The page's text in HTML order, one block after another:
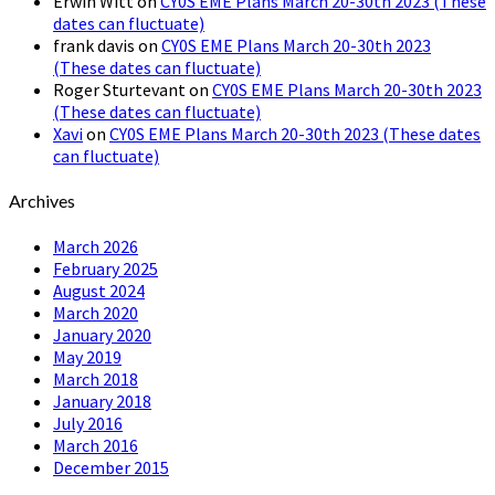
dates can fluctuate)
frank davis on CY0S EME Plans March 20-30th 2023
(These dates can fluctuate)
Roger Sturtevanton CY0S EME Plans March 20-30th 2023
(These dates can fluctuate)
Xavion CY0S EME Plans March 20-30th 2023 (These dates
can fluctuate)
Archives
March 2026
February 2025
August 2024
March 2020
January 2020
May 2019
March 2018
January 2018
July 2016
March 2016
December 2015